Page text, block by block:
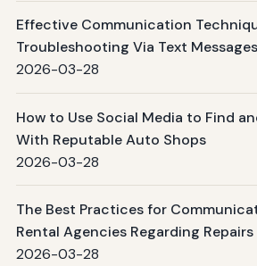
Effective Communication
Troubleshooting Via Text Messages
2026-03-28
How to Use Social Media to Find
With Reputable Auto Shops
2026-03-28
The Best Practices for
Rental Agencies Regarding Repairs
2026-03-28